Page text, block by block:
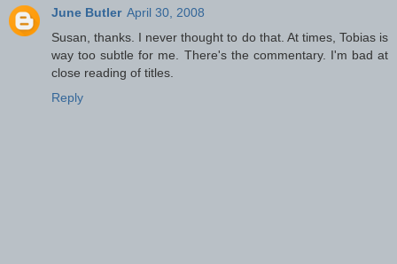
June Butler April 30, 2008
Susan, thanks. I never thought to do that. At times, Tobias is
way too subtle for me. There's the commentary. I'm bad at
close reading of titles.
Reply